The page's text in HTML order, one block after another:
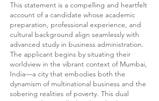
This statement is a compelling and heartfelt
account of a candidate whose academic
preparation, professional experience, and
cultural background align seamlessly with
advanced study in business administration.
The applicant begins by situating their
worldview in the vibrant context of Mumbai,
India—a city that embodies both the
dynamism of multinational business and the
sobering realities of poverty. This dual